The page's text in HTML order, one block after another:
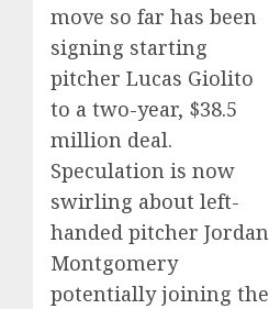
move so far has been
signing starting
pitcher Lucas Giolito
to a two-year, $38.5
million deal.
Speculation is now
swirling about left-
handed pitcher Jordan
Montgomery
potentially joining the